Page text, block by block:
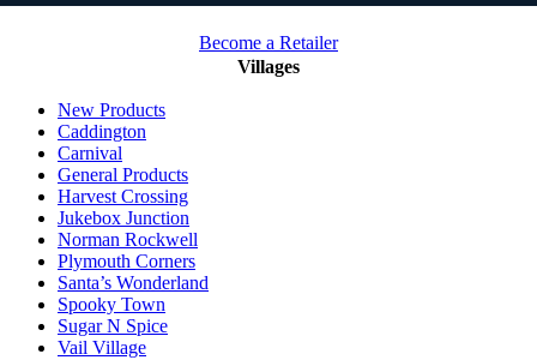
Become a Retailer
Villages
New Products
Caddington
Carnival
General Products
Harvest Crossing
Jukebox Junction
Norman Rockwell
Plymouth Corners
Santa’s Wonderland
Spooky Town
Sugar N Spice
Vail Village